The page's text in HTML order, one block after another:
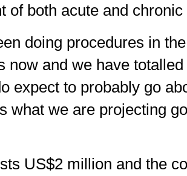
of both acute and
doing procedures in
now and we have
expect to probably go
what we are projecting
US$2 million and the